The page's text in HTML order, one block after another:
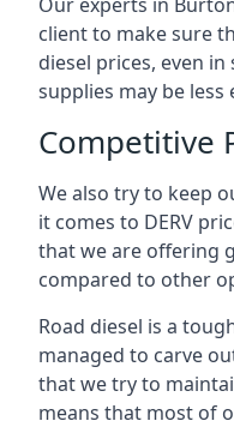
client to make sure
diesel prices, even
supplies may be less
Competitive
We also try to keep
it comes to DERV
that we are offering
compared to other
Road diesel is a
managed to carve
that we try to
means that most of